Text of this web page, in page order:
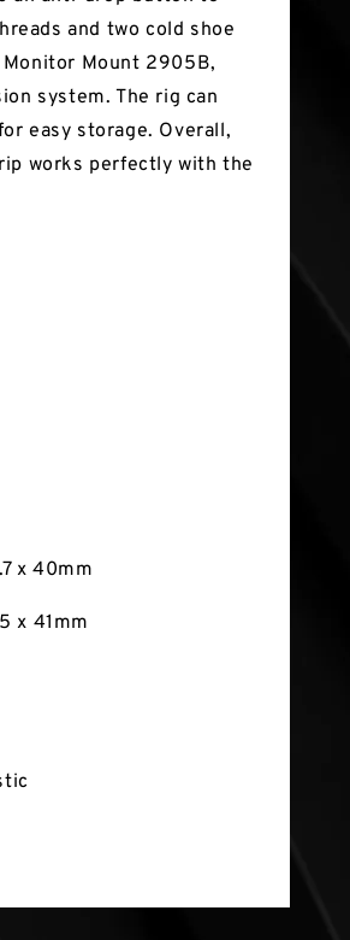
and two cold shoe
Mount 2905B,
system. The rig can
easy storage. Overall,
works perfectly with the
x 40mm
x 41mm